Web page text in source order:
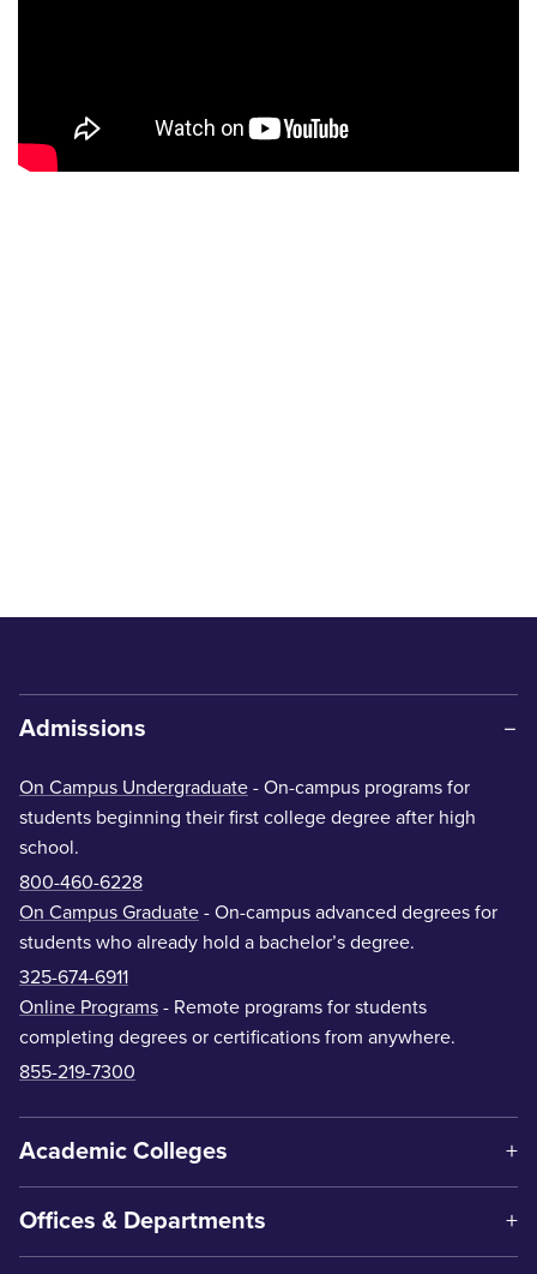
Admissions
On Campus Undergraduate - On-campus programs for
students beginning their first college degree after high
school.
800-460-6228
On Campus Graduate - On-campus advanced degrees for
students who already hold a bachelor’s degree.
325-674-6911
Online Programs - Remote programs for students
completing degrees or certifications from anywhere.
855-219-7300
Academic Colleges
Offices & Departments